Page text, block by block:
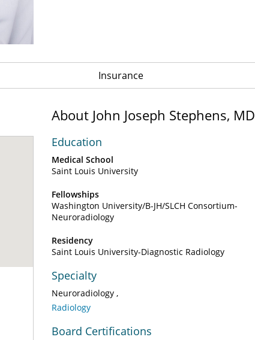
Insurance
About John Joseph Stephens, MD
Education
Medical School
Saint Louis University
Fellowships
Washington University/B-JH/SLCH Consortium-
Neuroradiology
Residency
Saint Louis University-Diagnostic Radiology
Specialty
Neuroradiology
Radiology
Board Certifications